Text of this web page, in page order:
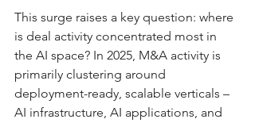
This surge raises a key question: where
is deal activity concentrated most in
the AI space? In 2025, M&A activity is
primarily clustering around
deployment-ready, scalable verticals –
AI infrastructure, AI applications, and